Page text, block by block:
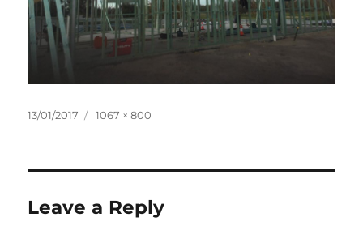
Posted
13/01/2017
Full
1067 × 800
Leave a Reply